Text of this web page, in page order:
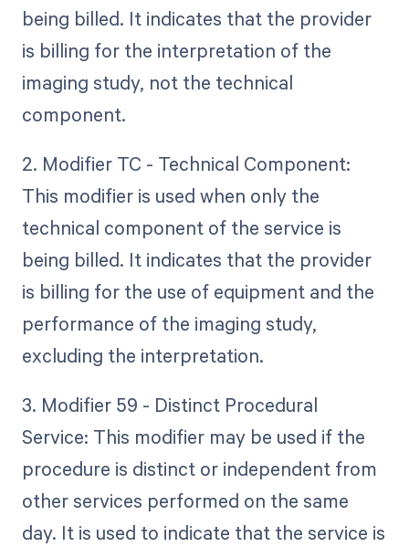
being billed. It indicates that the provider
is billing for the interpretation of the
imaging study, not the technical
component.
2. Modifier TC - Technical Component:
This modifier is used when only the
technical component of the service is
being billed. It indicates that the provider
is billing for the use of equipment and the
performance of the imaging study,
excluding the interpretation.
3. Modifier 59 - Distinct Procedural
Service: This modifier may be used if the
procedure is distinct or independent from
other services performed on the same
day. It is used to indicate that the service is